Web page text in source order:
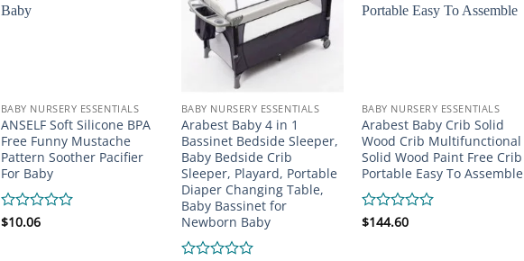
BABY NURSERY ESSENTIALS
ANSELF Soft Silicone BPA
Free Funny Mustache
Pattern Soother Pacifier
For Baby
Rated
$10.06
BABY NURSERY ESSENTIALS
Arabest Baby 4 in 1
Bassinet Bedside Sleeper,
Baby Bedside Crib
Sleeper, Playard, Portable
Diaper Changing Table,
Baby Bassinet for
Newborn Baby
BABY NURSERY ESSENTIALS
Arabest Baby Crib Solid
Wood Crib Multifunctional
Solid Wood Paint Free Crib
Portable Easy To Assemble
Rated
$144.60